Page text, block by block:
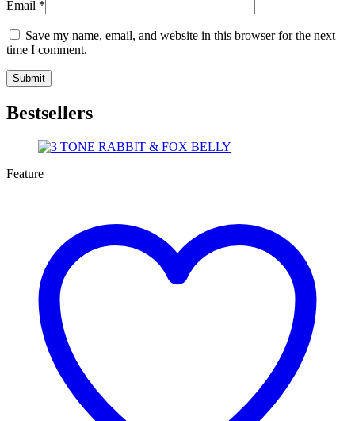
Email *
Save my name, email, and website in this browser for the next
time I comment.
Bestsellers
Feature